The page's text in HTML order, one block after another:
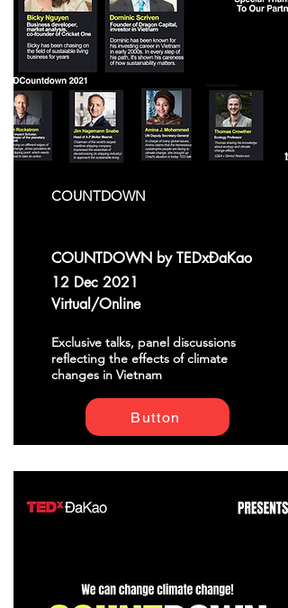
COUNTDOWN
COUNTDOWN by TEDxĐaKao
12 Dec 2021
Virtual/Online
Exclusive talks, panel discussions
reflecting the effects of climate
changes in Vietnam
Button